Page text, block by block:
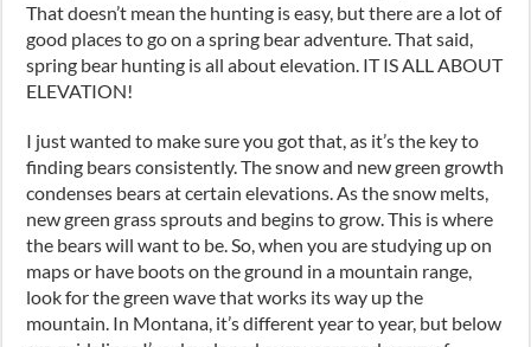
That doesn’t mean the hunting is easy, but there are a lot of
good places to go on a spring bear adventure. That said,
spring bear hunting is all about elevation. IT IS ALL ABOUT
ELEVATION!
I just wanted to make sure you got that,as it’s the key to
finding bears consistently. The snow and new green growth
condenses bears at certain elevations. As the snow melts,
new green grass sprouts and begins to grow. This is where
the bears will want to be. So, when you are studying up on
maps or have boots on the ground in a mountain range,
look for the green wave that works its way up the
mountain. In Montana, it’s different year to year, but below